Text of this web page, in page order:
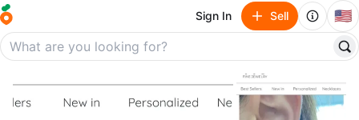
Sign In Sell 🇺🇸